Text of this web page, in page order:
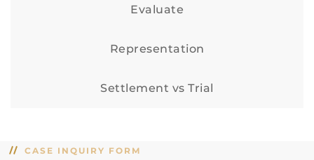
Evaluate
Representation
Settlement vs Trial
CASE INQUIRY FORM